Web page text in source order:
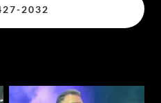
2032